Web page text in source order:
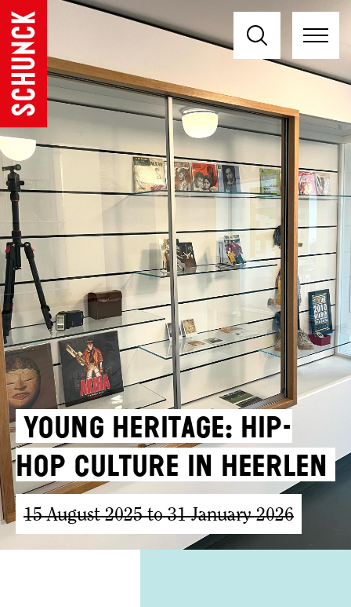
Young Heritage: Hip-
Hop Culture in Heerlen
15 August 2025 to 31 January 2026